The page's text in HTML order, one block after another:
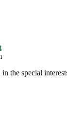
the special